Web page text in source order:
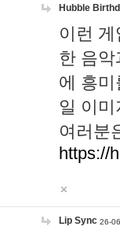
Hubble
이런
한 음
에 흥
일 이
여러분
https://
Lip Sync 26-